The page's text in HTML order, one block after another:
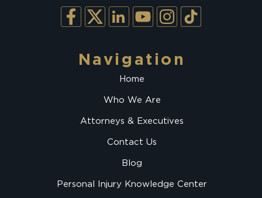
Navigation
Home
Who We Are
Attorneys & Executives
Contact Us
Blog
Personal Injury Knowledge Center